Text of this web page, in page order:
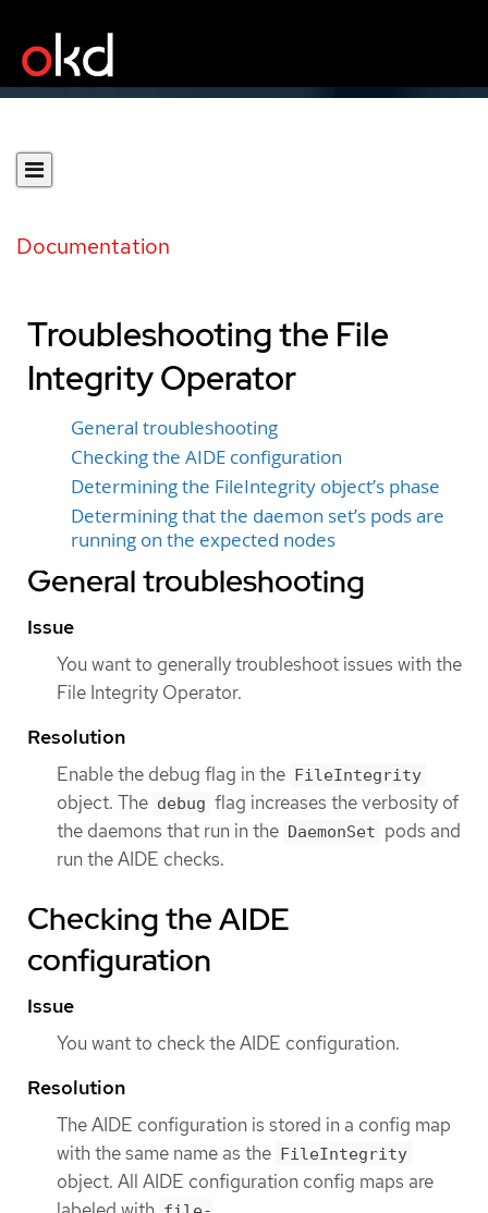
Documentation
Troubleshooting the File
Integrity Operator
General troubleshooting
Checking the AIDE configuration
Determining the FileIntegrity object’s phase
Determining that the daemon set’s pods are
running on the expected nodes
General troubleshooting
Issue
You want to generally troubleshoot issues with the
File Integrity Operator.
Resolution
Enable the debug flag in the FileIntegrity
object. The debug flag increases the verbosity of
the daemons that run in the DaemonSet pods and
run the AIDE checks.
Checking the AIDE
configuration
Issue
You want to check the AIDE configuration.
Resolution
The AIDE configuration is stored in a config map
with the same name as the FileIntegrity
object. All AIDE configuration config maps are